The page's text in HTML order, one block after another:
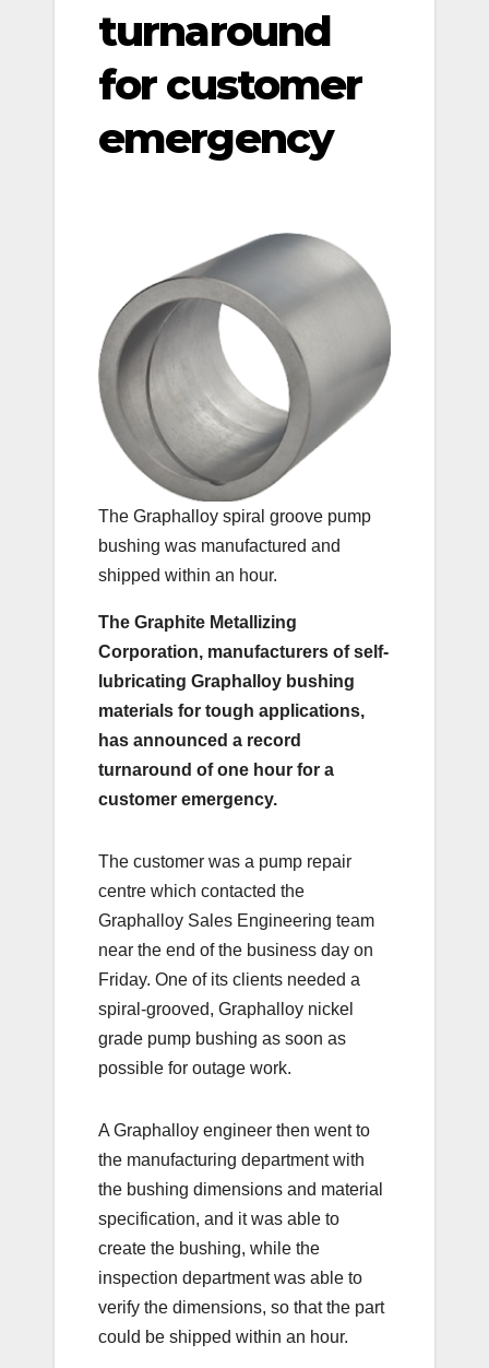
turnaround
for customer
emergency
The Graphalloy spiral groove pump
bushing was manufactured and
shipped within an hour.
The Graphite Metallizing
Corporation, manufacturers of self-
lubricating Graphalloy bushing
materials for tough applications,
has announced a record
turnaround of one hour for a
customer emergency.
The customer was a pump repair
centre which contacted the
Graphalloy Sales Engineering team
near the end of the business day on
Friday. One of its clients needed a
spiral-grooved, Graphalloy nickel
grade pump bushing as soon as
possible for outage work.
A Graphalloy engineer then went to
the manufacturing department with
the bushing dimensions and material
specification, and it was able to
create the bushing, while the
inspection department was able to
verify the dimensions, so that the part
could be shipped within an hour.